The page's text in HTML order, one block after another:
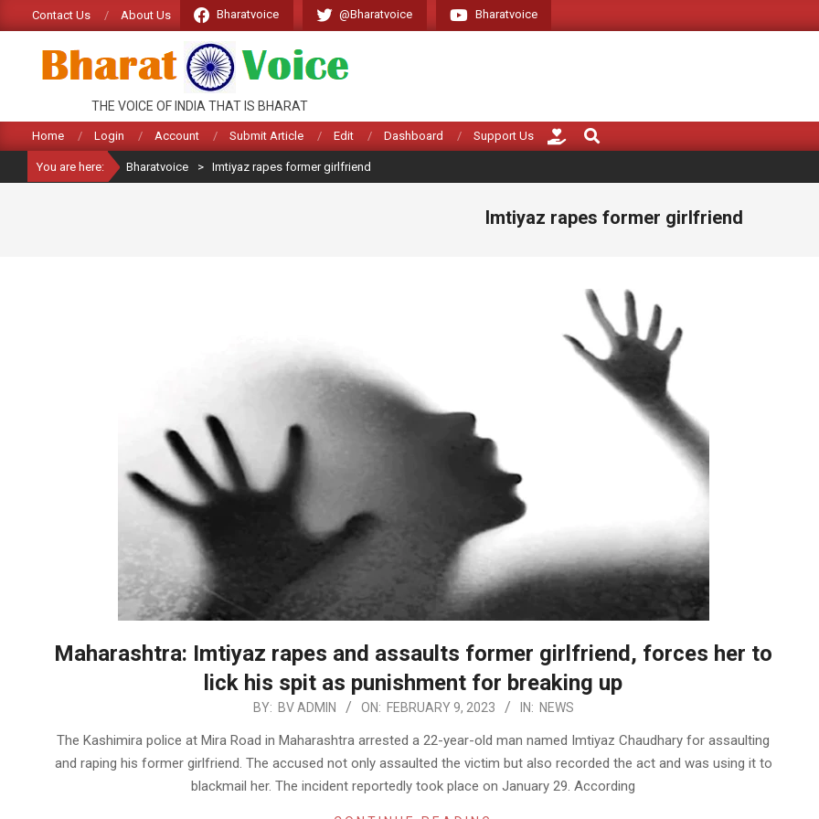
to
content
Contact Us About Us Bharatvoice @Bharatvoice Bharatvoice Giving voice to
BHARATVOICE
THE VOICE OF INDIA THAT IS BHARAT
Home Login Account Submit Article Edit Dashboard Support Us
Search
You are here: Bharatvoice > Imtiyaz rapes former girlfriend
Imtiyaz rapes former girlfriend
Maharashtra: Imtiyaz rapes and assaults former girlfriend, forces her to
lick his spit as punishment for breaking up
BY: BV ADMIN ON: FEBRUARY 9, 2023 IN: NEWS
The Kashimira police at Mira Road in Maharashtra arrested a 22-year-old man named Imtiyaz Chaudhary for assaulting
and raping his former girlfriend. The accused not only assaulted the victim but also recorded the act and was using it to
blackmail her. The incident reportedly took place on January 29. According